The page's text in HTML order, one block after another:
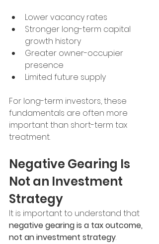
Lower vacancy rates
Stronger long-term capital
growth history
Greater owner-occupier
presence
Limited future supply
For long-term investors, these
fundamentals are often more
important than short-term tax
treatment.
Negative Gearing Is
Not an Investment
Strategy
It is important to understand that
negative gearing is a tax outcome,
not an investment strategy.